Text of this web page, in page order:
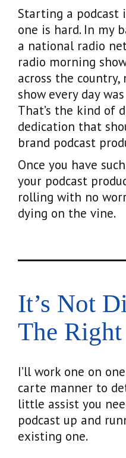
Starting a podcast
one is hard. In my
a national radio
radio morning
across the
show every day
That’s the kind of
dedication that
brand podcast
Once you have
your podcast
rolling with no
dying on the vine.
It’s Not
The Right
I’ll work one on
carte manner to
little assist you
podcast up and
existing one.